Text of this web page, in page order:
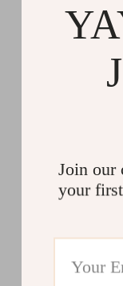
Join our
your